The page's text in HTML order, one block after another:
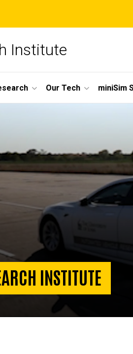
Institute
Our Tech miniSim
INSTITUTE